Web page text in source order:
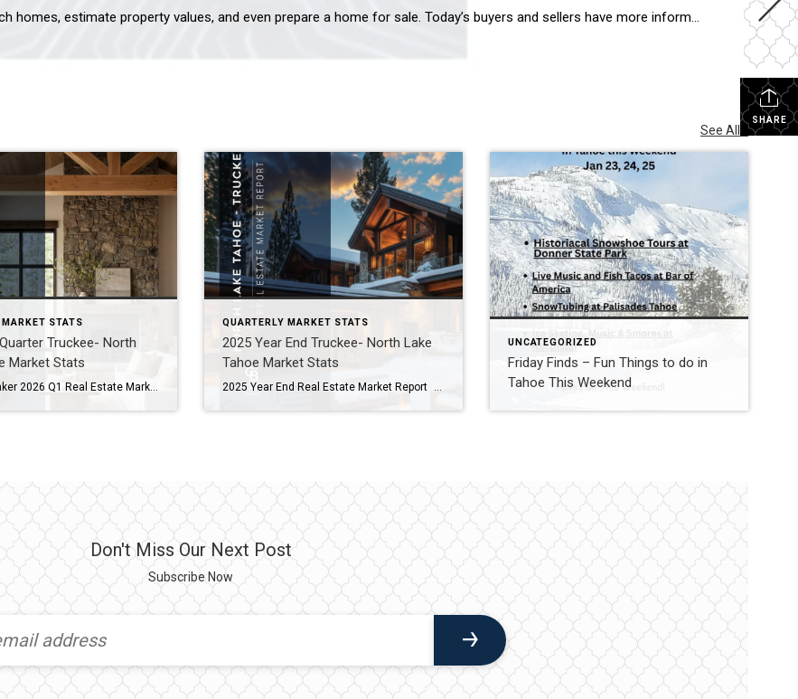
Artificial intelligence is changing the way people research homes, estimate property values, and even prepare a home for sale. Today’s buyers and sellers have more information at their fingertips than ever before, and that’s a good thing. But real estate is about much more than information. Whether you’re buying a home in Truckee or preparing […]
SHARE
See All...
STATS
Truckee- North
Market Stats
Coldwell Banker 2026 Q1 Real Estate Market Report North Lake Tahoe -Truckee Residential Properties – Single Family Homes and Condominiums Residential Sales Summary Here we go again! After a roller coaster of a Tahoe/Truckee real estate market in 2025, we are seeing some striking similarities in 2026. Like 2025, there has been a lot of […]
QUARTERLY MARKET STATS
2025 Year End Truckee- North Lake
Tahoe Market Stats
2025 Year End Real Estate Market Report North Lake Tahoe -Truckee Residential Properties – Single Family Homes & Condominiums Residential Sales Summary: 2025 was a roller coaster in the Lake Tahoe/Truckee real estate market. Q1 was full of optimism and strong activity, particularly in the luxury market. It seemed like the market might be poised to take […]
UNCATEGORIZED
Friday Finds – Fun Things to do in
Tahoe This Weekend
Don't Miss Our Next Post
Subscribe Now